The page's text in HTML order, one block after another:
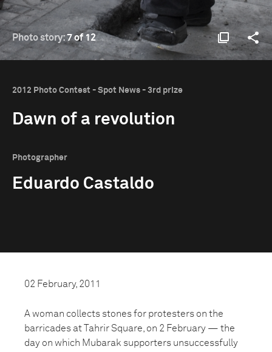
Photo story:7 of 12
2012 Photo Contest - Spot News - 3rd prize
Dawn of a revolution
Photographer
Eduardo Castaldo
02 February, 2011
A woman collects stones for protesters on the
barricades at Tahrir Square, on 2 February — the
day on which Mubarak supporters unsuccessfully